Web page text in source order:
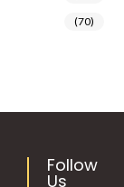
(70)
Follow
Us